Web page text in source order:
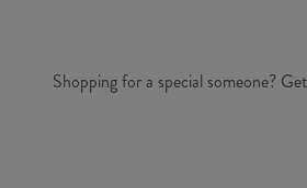
Shopping for a special someone?